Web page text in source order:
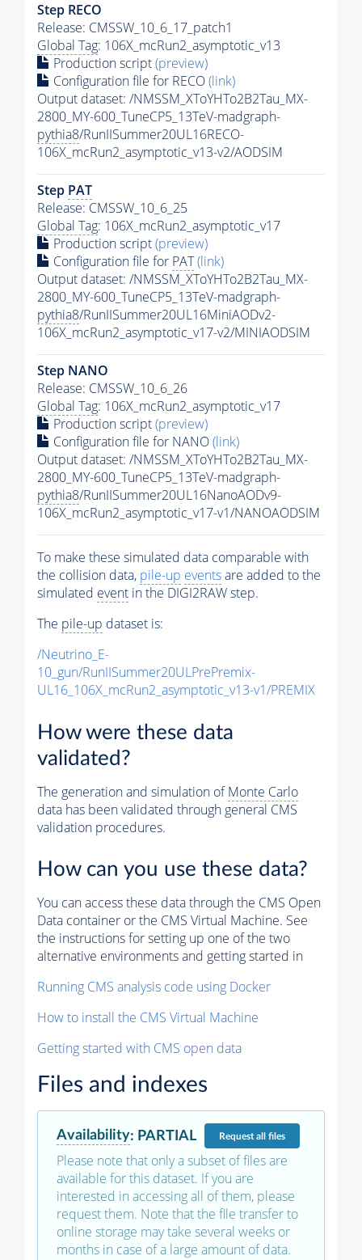
Step RECO
Release: CMSSW_10_6_17_patch1
Global Tag: 106X_mcRun2_asymptotic_v13
Production script(preview)
Configuration file for RECO(link)
Output dataset: /NMSSM_XToYHTo2B2Tau_MX-
2800_MY-600_TuneCP5_13TeV-madgraph-
pythia8/RunIISummer20UL16RECO-
106X_mcRun2_asymptotic_v13-v2/AODSIM
Step PAT
Release: CMSSW_10_6_25
Global Tag: 106X_mcRun2_asymptotic_v17
Production script(preview)
Configuration file for PAT(link)
Output dataset: /NMSSM_XToYHTo2B2Tau_MX-
2800_MY-600_TuneCP5_13TeV-madgraph-
pythia8/RunIISummer20UL16MiniAODv2-
106X_mcRun2_asymptotic_v17-v2/MINIAODSIM
Step NANO
Release: CMSSW_10_6_26
Global Tag: 106X_mcRun2_asymptotic_v17
Production script(preview)
Configuration file for NANO(link)
Output dataset: /NMSSM_XToYHTo2B2Tau_MX-
2800_MY-600_TuneCP5_13TeV-madgraph-
pythia8/RunIISummer20UL16NanoAODv9-
106X_mcRun2_asymptotic_v17-v1/NANOAODSIM
To make these simulated data comparable with
the collision data, pile-up eventsare added to the
simulated event in the DIGI2RAW step.
The pile-up dataset is:
/Neutrino_E-
10_gun/RunIISummer20ULPrePremix-
UL16_106X_mcRun2_asymptotic_v13-v1/PREMIX
How were these data
validated?
The generation and simulation ofMonte Carlo
data has been validated through general CMS
validation procedures.
How can you use these data?
You can access these data through the CMS Open
Data container or the CMS Virtual Machine. See
the instructions for setting up one of the two
alternative environments and getting started in
Running CMS analysis code using Docker
How to install the CMS Virtual Machine
Getting started with CMS open data
Files and indexes
Availability: PARTIAL Requestall files
Please note that only a subset of files are
available for this dataset. If you are
interested in accessing all of them, please
request them. Note that the file transfer to
online storage may take several weeks or
months in case of a large amount of data.